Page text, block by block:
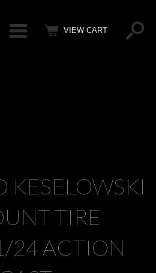
VIEW CART
KESELOWSKI
TIRE
24 ACTION